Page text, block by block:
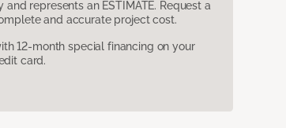
represents an ESTIMATE. Request a
and accurate project cost.
12-month special financing on your
card.